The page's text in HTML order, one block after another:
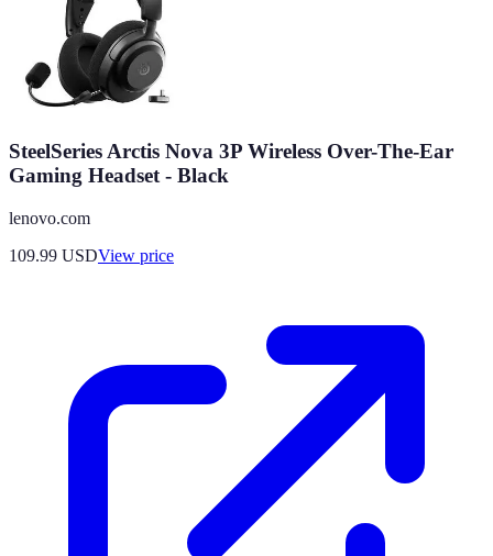
SteelSeries Arctis Nova 3P Wireless Over-The-Ear
Gaming Headset - Black
lenovo.com
109.99 USDView price